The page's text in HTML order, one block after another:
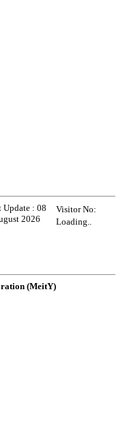
Update :08
2026
Visitor No:
Loading..
(MeitY)